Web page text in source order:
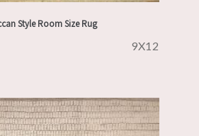
Style Room Size Rug
9X12